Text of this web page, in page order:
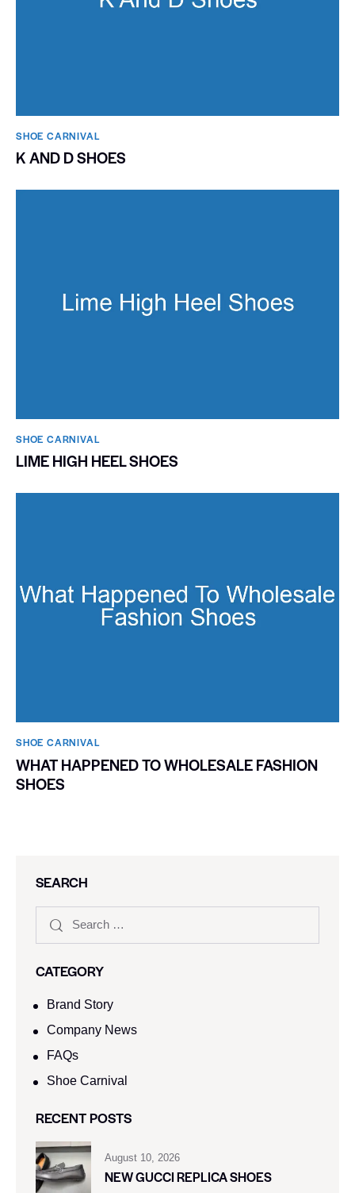
SHOE CARNIVAL​
K AND D SHOES
SHOE CARNIVAL​
LIME HIGH HEEL SHOES
SHOE CARNIVAL​
WHAT HAPPENED TO WHOLESALE FASHION
SHOES
SEARCH
CATEGORY
Brand Story
Company News
FAQs
Shoe Carnival​
RECENT POSTS
August 10, 2026
NEW GUCCI REPLICA SHOES